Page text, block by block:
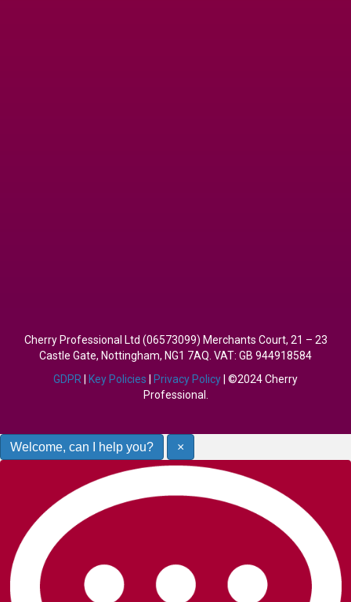
Cherry Professional Ltd (06573099) Merchants Court, 21 – 23
Castle Gate, Nottingham, NG1 7AQ. VAT: GB 944918584
GDPR
Key Policies Privacy Policy | ©2024 Cherry
Professional.
Welcome, can I help you? ×